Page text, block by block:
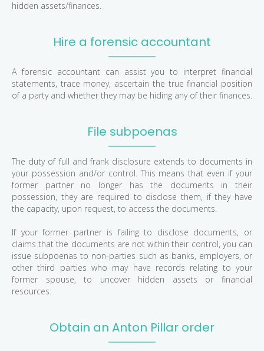
hidden assets/finances.
Hire a forensic accountant
A forensic accountant can assist you to interpret financial
statements, trace money, ascertain the true financial position
of a party and whether they may be hiding any of their finances.
File subpoenas
The duty of full and frank disclosure extends to documents in
your possession and/or control. This means that even if your
former partner no longer has the documents in their
possession, they are required to disclose them, if they have
the capacity, upon request, to access the documents.
If your former partner is failing to disclose documents, or
claims that the documents are not within their control, you can
issue subpoenas to non-parties such as banks, employers, or
other third parties who may have records relating to your
former spouse, to uncover hidden assets or financial
resources.
Obtain an Anton Pillar order